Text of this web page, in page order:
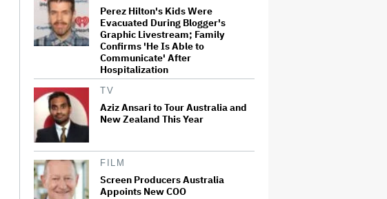
Perez Hilton's Kids Were
Evacuated During Blogger's
Graphic Livestream; Family
Confirms 'He Is Able to
Communicate' After
Hospitalization
TV
Aziz Ansari to Tour Australia and
New Zealand This Year
FILM
Screen Producers Australia
Appoints New COO